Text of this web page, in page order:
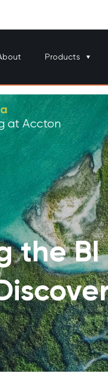
Products
at Accton
the